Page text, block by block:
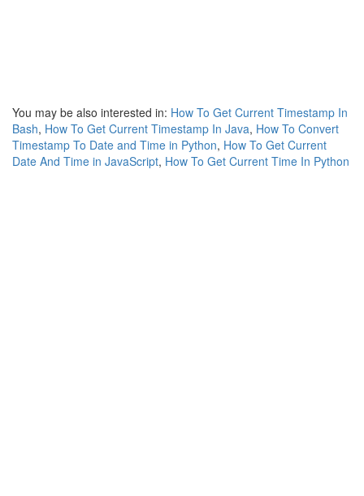
You may be also interested in: How To Get Current Timestamp In
Bash, How To Get Current Timestamp In Java, How To Convert
Timestamp To Date and Time in Python, How To Get Current
Date And Time in JavaScript, How To Get Current Time In Python